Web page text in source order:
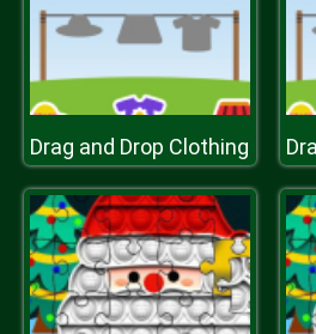
Drag and Drop Clothing